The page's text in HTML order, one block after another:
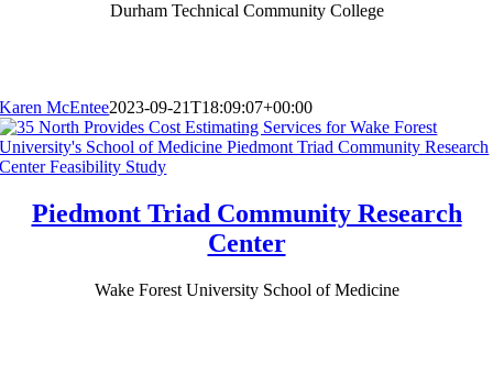
Durham Technical Community College
Karen McEntee2023-09-21T18:09:07+00:00
Piedmont Triad Community Research
Center
Wake Forest University School of Medicine